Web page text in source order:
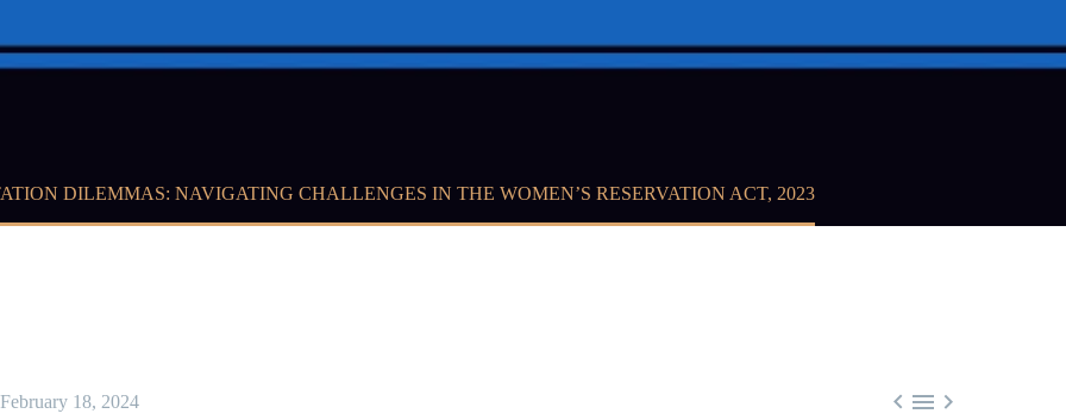
DILEMMAS: NAVIGATING CHALLENGES IN THE WOMEN’S RESERVATION ACT, 2023
  
February 18, 2024